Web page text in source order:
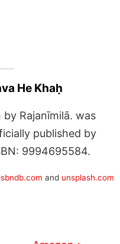
He Khaḥ
Rajanīmilā. was
published by
9994695584.
isbndb.com and unsplash.com